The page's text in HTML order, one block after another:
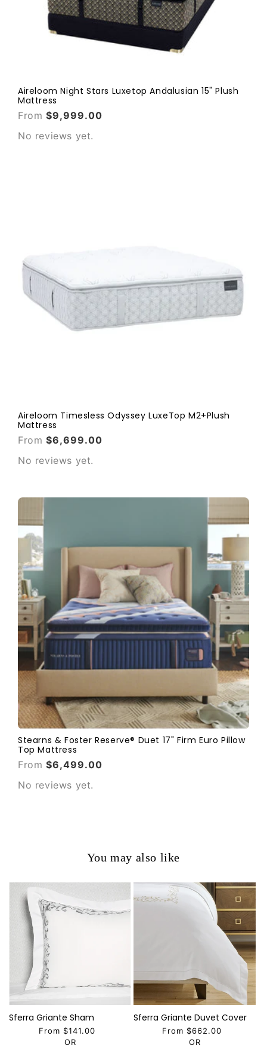
Aireloom Night Stars Luxetop Andalusian 15" Plush
Mattress
From $9,999.00
No reviews yet.
Aireloom Timesless Odyssey LuxeTop M2+Plush
Mattress
From $6,699.00
No reviews yet.
Stearns & Foster Reserve® Duet 17" Firm Euro Pillow
Top Mattress
From $6,499.00
No reviews yet.
You may also like
Sferra Griante Sham
From $141.00
OR
Sferra Griante Duvet Cover
From $662.00
OR